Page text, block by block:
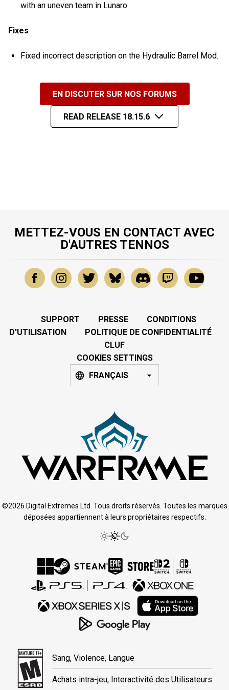
with an uneven team in Lunaro.
Fixes
Fixed incorrect description on the Hydraulic Barrel Mod.
EN DISCUTER SUR NOS FORUMS
READ RELEASE 18.15.6
METTEZ-VOUS EN CONTACT AVEC
D'AUTRES TENNOS
SUPPORT PRESSE
CONDITIONS
D'UTILISATION
POLITIQUE DE CONFIDENTIALITÉ
CLUF
COOKIES SETTINGS
FRANÇAIS
©2026 Digital Extremes Ltd. Tous droits réservés. Toutes les marques
déposées appartiennent à leurs propriétaires respectifs.
Sang, Violence, Langue
Achats intra-jeu, Interactivité des Utilisateurs